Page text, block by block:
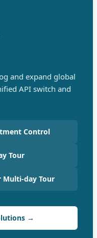
and expand global
API switch and
Control
Tour
Multi-day Tour
→